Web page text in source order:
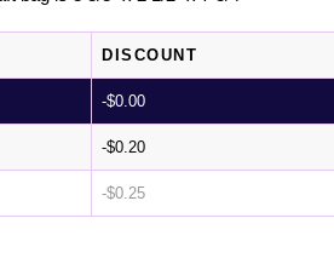
DISCOUNT
-$0.00
-$0.20
-$0.25